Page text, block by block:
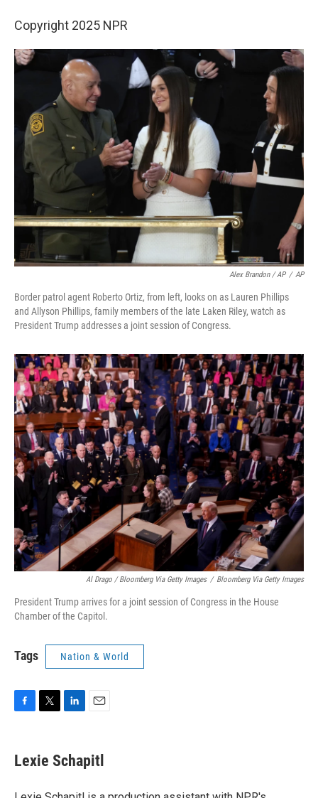
Copyright 2025 NPR
Alex Brandon / AP / AP
Border patrol agent Roberto Ortiz, from left, looks on as Lauren Phillips
and Allyson Phillips, family members of the late Laken Riley, watch as
President Trump addresses a joint session of Congress.
Al Drago / Bloomberg Via Getty Images / Bloomberg Via Getty Images
President Trump arrives for a joint session of Congress in the House
Chamber of the Capitol.
Tags Nation & World
e
b
o
t
t
r
k
e
I
i
l
Lexie Schapitl